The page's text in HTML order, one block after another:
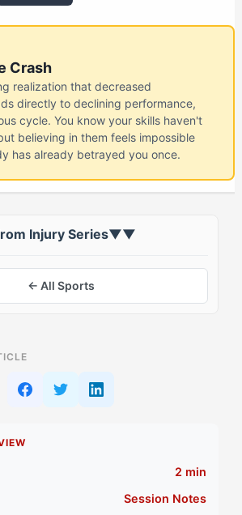
Crash
realization that decreased
directly to declining performance,
cycle. You know your skills haven't
believing in them feels impossible
has already betrayed you once.
Injury Series▼▼
← All Sports
Athletes?
2 min
Session Notes